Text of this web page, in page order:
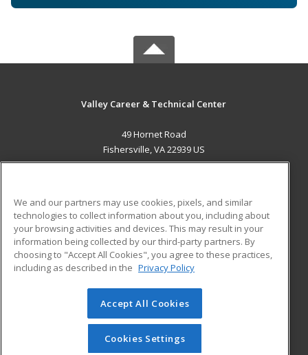
Valley Career & Technical Center
49 Hornet Road
Fishersville, VA 22939 US
ADDITIONAL RESOURCES
Military
Financial Assistance
Help
Student Blog
© 2026 ed2go, a division of Cengage Learning. All rights
reserved. The material on this site cannot be reproduced or
redistributed unless you have obtained prior written
We and our partners may use cookies, pixels, and similar
technologies to collect information about you, including about
your browsing activities and devices. This may result in your
information being collected by our third-party partners. By
choosing to "Accept All Cookies", you agree to these practices,
including as described in the Privacy Policy
Accept All Cookies
Cookies Settings